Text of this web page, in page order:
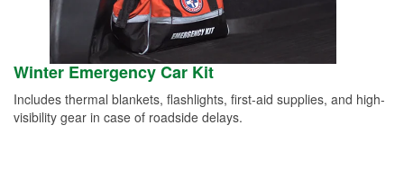
Winter Emergency Car Kit
Includes thermal blankets, flashlights, first-aid supplies, and high-
visibility gear in case of roadside delays.